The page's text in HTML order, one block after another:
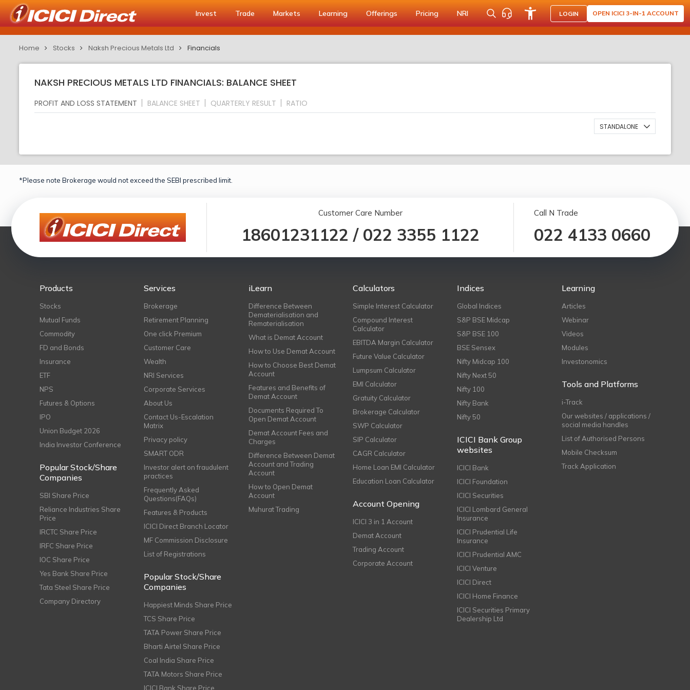
Invest Trade Markets Learning Offerings Pricing NRI LOGIN OPEN ICICI 3-IN-1 ACCOUNT
Home Stocks Naksh Precious Metals Ltd Financials
NAKSH PRECIOUS METALS LTD FINANCIALS: BALANCE SHEET
PROFIT AND LOSS STATEMENT BALANCE SHEET QUARTERLY RESULT RATIO
STANDALONE
*Please note Brokerage would not exceed the SEBI prescribed limit.
Customer Care Number
18601231122 / 022 3355 1122
Call N Trade
022 4133 0660
Products
Stocks
Mutual Funds
Commodity
FD and Bonds
Insurance
ETF
NPS
Futures & Options
IPO
Union Budget 2026
India Investor Conference
Popular Stock/Share
Companies
SBI Share Price
Reliance Industries Share
Price
IRCTC Share Price
IRFC Share Price
IOC Share Price
Yes Bank Share Price
Tata Steel Share Price
Company Directory
Services
Brokerage
Retirement Planning
One click Premium
Customer Care
Wealth
NRI Services
Corporate Services
About Us
Contact Us-Escalation
Matrix
Privacy policy
SMART ODR
Investor alert on fraudulent
practices
Frequently Asked
Questions(FAQs)
Features & Products
ICICI Direct Branch Locator
MF Commission Disclosure
List of Registrations
Popular Stock/Share
Companies
Happiest Minds Share Price
TCS Share Price
TATA Power Share Price
Bharti Airtel Share Price
Coal India Share Price
TATA Motors Share Price
ICICI Bank Share Price
iLearn
Difference Between
Dematerialisation and
Rematerialisation
What is Demat Account
How to Use Demat Account
How to Choose Best Demat
Account
Features and Benefits of
Demat Account
Documents Required To
Open Demat Account
Demat Account Fees and
Charges
Difference Between Demat
Account and Trading
Account
How to Open Demat
Account
Muhurat Trading
Calculators
Simple Interest Calculator
Compound Interest
Calculator
EBITDA Margin Calculator
Future Value Calculator
Lumpsum Calculator
EMI Calculator
Gratuity Calculator
Brokerage Calculator
SWP Calculator
SIP Calculator
CAGR Calculator
Home Loan EMI Calculator
Education Loan Calculator
Account Opening
ICICI 3 in 1 Account
Demat Account
Trading Account
Corporate Account
Indices
Global Indices
S&P BSE Midcap
S&P BSE 100
BSE Sensex
Nifty Midcap 100
Nifty Next 50
Nifty 100
Nifty Bank
Nifty 50
ICICI Bank Group
websites
ICICI Bank
ICICI Foundation
ICICI Securities
ICICI Lombard General
Insurance
ICICI Prudential Life
Insurance
ICICI Prudential AMC
ICICI Venture
ICICI Direct
ICICI Home Finance
ICICI Securities Primary
Dealership Ltd
Learning
Articles
Webinar
Videos
Modules
Investonomics
Tools and Platforms
i-Track
Our websites / applications /
social media handles
List of Authorised Persons
Mobile Checksum
Track Application